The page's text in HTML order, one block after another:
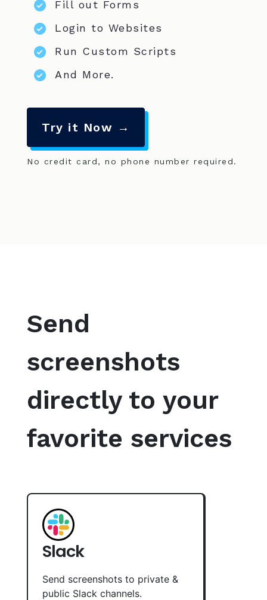
Fill out Forms
Login to Websites
Run Custom Scripts
And More.
Try it Now →
No credit card, no phone number required.
Send
screenshots
directly to your
favorite services
Slack
Send screenshots to private &
public Slack channels.